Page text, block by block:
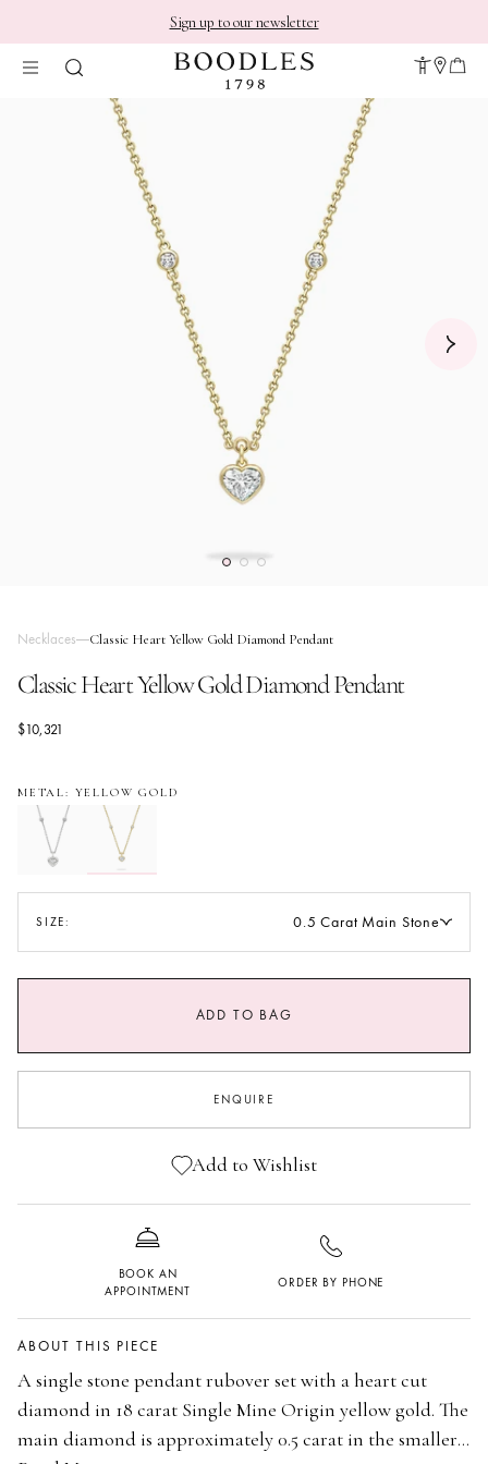
Sign up to our newsletter
Necklaces Classic Heart Yellow Gold Diamond Pendant
Classic Heart Yellow Gold Diamond Pendant
$10,321
METAL: YELLOW GOLD
SIZE: 0.5 Carat Main Stone
SIZE GUIDE
0.5 CARAT MAIN STONE 0.7 CARAT MAIN STONE
ADD TO BAG
ENQUIRE
Add to Wishlist
BOOK AN
APPOINTMENT
ORDER BY PHONE
ABOUT THIS PIECE
A single stone pendant rubover set with a heart cut
diamond in 18 carat Single Mine Origin yellow gold. The
main diamond is approximately 0.5 carat in the smaller